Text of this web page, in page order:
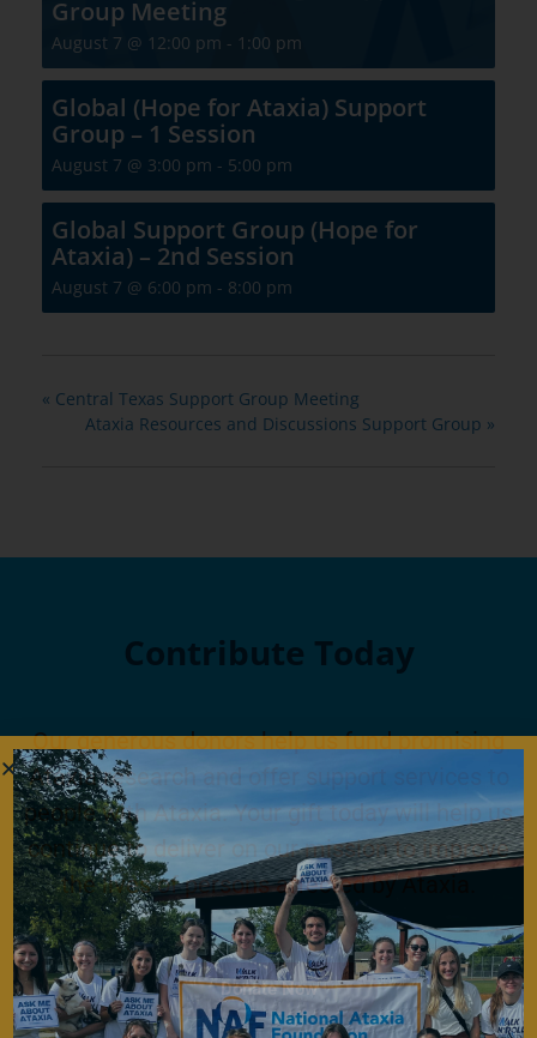
Group Meeting
August 7 @ 12:00 pm - 1:00 pm
Global (Hope for Ataxia) Support
Group – 1 Session
August 7 @ 3:00 pm - 5:00 pm
Global Support Group (Hope for
Ataxia) – 2nd Session
August 7 @ 6:00 pm - 8:00 pm
« Central Texas Support Group Meeting
Ataxia Resources and Discussions Support Group »
Contribute Today
Our generous donors help us fund promising
Ataxia research and offer support services to
people with Ataxia. Your gift today will help us
continue to deliver on our mission to improve
the lives of persons affected by Ataxia.
Donate Now